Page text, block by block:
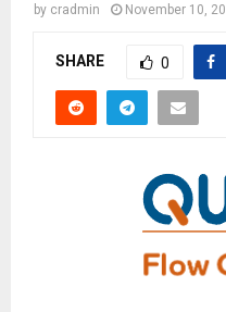
by cradmin November 10,
SHARE 0